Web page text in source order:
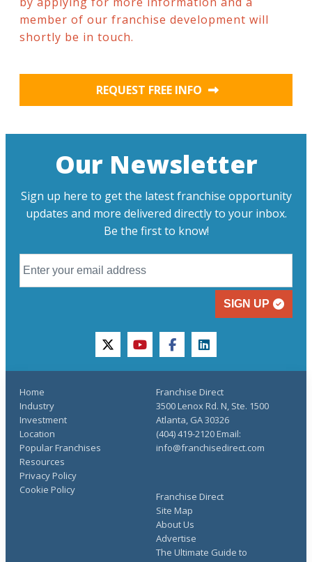
member of our franchise development will
shortly be in touch.
REQUEST FREE INFO
Our Newsletter
Sign up here to get the latest franchise opportunity
updates and more delivered directly to your inbox.
Be the first to know!
SIGN UP
twitteryoutubefacebooklinkedin
Home
Industry
Investment
Location
Popular Franchises
Resources
Franchise Direct
Site Map
About Us
Advertise
The Ultimate Guide to
Privacy Policy
Cookie Policy
Franchise Direct
3500 Lenox Rd. N, Ste. 1500
Atlanta, GA 30326
(404) 419-2120 Email:
info@franchisedirect.com